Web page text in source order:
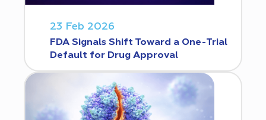
23 Feb 2026
FDA Signals Shift Toward a One-Trial
Default for Drug Approval